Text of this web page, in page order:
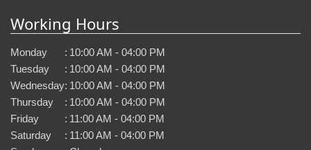
Working Hours
Monday : 10:00 AM - 04:00 PM
Tuesday
: 10:00 AM - 04:00 PM
Wednesday: 10:00 AM - 04:00 PM
Thursday
: 10:00 AM - 04:00 PM
Friday
: 11:00 AM - 04:00 PM
Saturday
: 11:00 AM - 04:00 PM